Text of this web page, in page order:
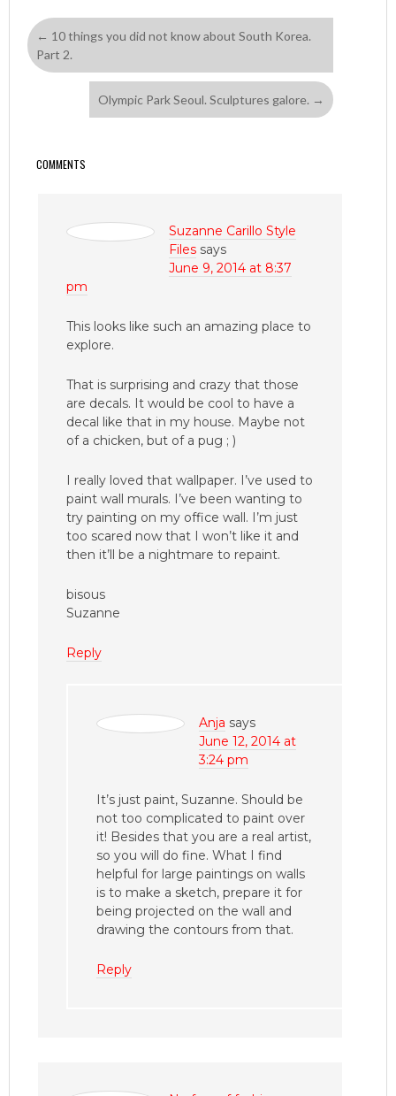
← 10 things you did not know about South Korea.
Part 2.
Olympic Park Seoul. Sculptures galore. →
COMMENTS
Suzanne Carillo Style
Files says
June 9, 2014 at 8:37
pm
This looks like such an amazing place to
explore.
That is surprising and crazy that those
are decals. It would be cool to have a
decal like that in my house. Maybe not
of a chicken, but of a pug ; )
I really loved that wallpaper. I’ve used to
paint wall murals. I’ve been wanting to
try painting on my office wall. I’m just
too scared now that I won’t like it and
then it’ll be a nightmare to repaint.
bisous
Suzanne
Reply
Anja says
June 12, 2014 at
3:24 pm
It’s just paint, Suzanne. Should be
not too complicated to paint over
it! Besides that you are a real artist,
so you will do fine. What I find
helpful for large paintings on walls
is to make a sketch, prepare it for
being projected on the wall and
drawing the contours from that.
Reply